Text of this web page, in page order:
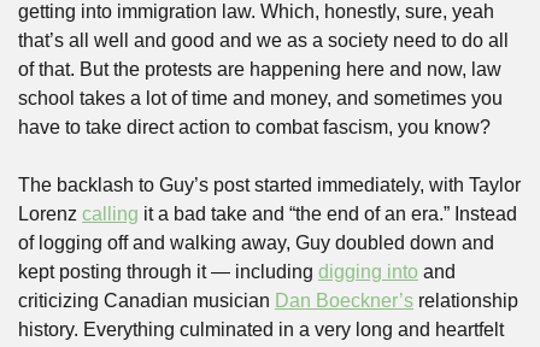
getting into immigration law. Which, honestly, sure, yeah
that’s all well and good and we as a society need to do all
of that. But the protests are happening here and now, law
school takes a lot of time and money, and sometimes you
have to take direct action to combat fascism, you know?
The backlash to Guy’s post started immediately, with Taylor
Lorenz calling it a bad take and “the end of an era.” Instead
of logging off and walking away, Guy doubled down and
kept posting through it — including digging into and
criticizing Canadian musician Dan Boeckner’s relationship
history. Everything culminated in a very long and heartfelt